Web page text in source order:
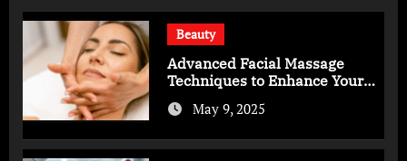
Beauty
Advanced Facial Massage
Techniques to Enhance Your
Skincare Routine
May 9, 2025